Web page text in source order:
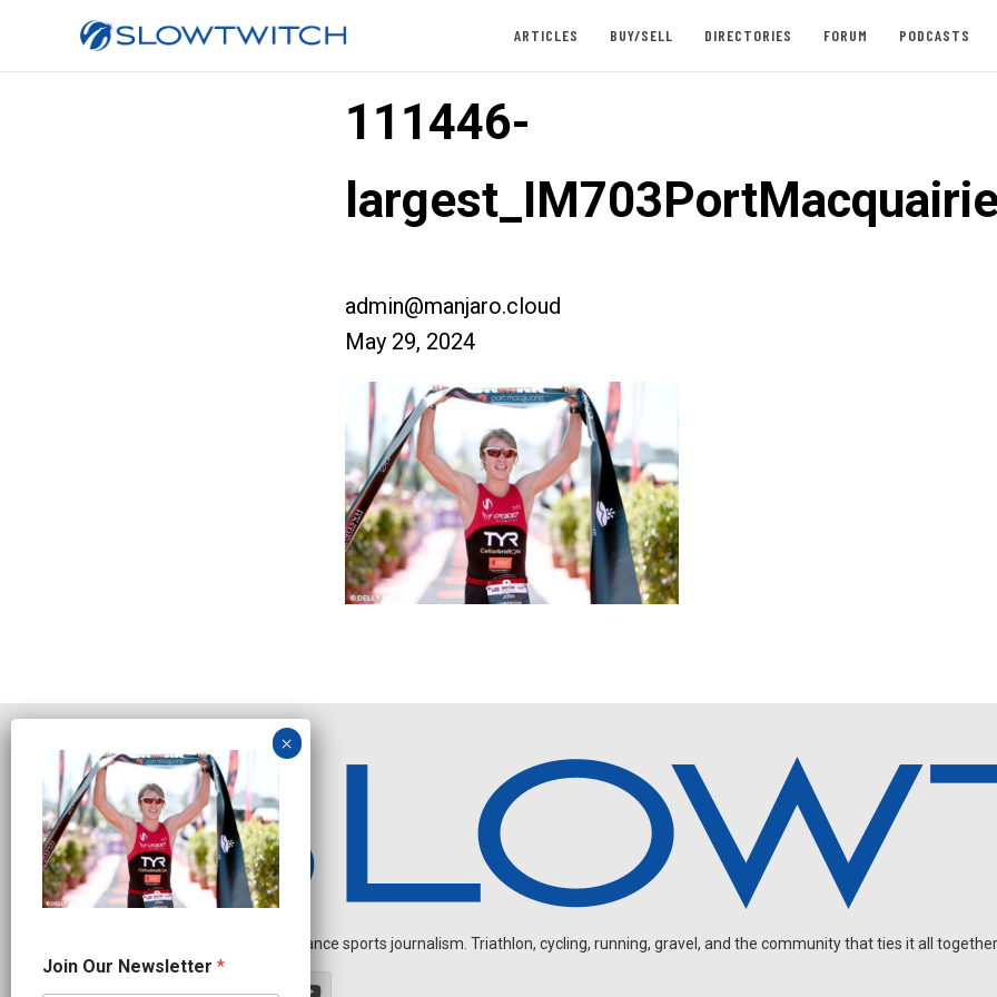
ARTICLES BUY/SELL DIRECTORIES FORUM PODCASTS
111446-
admin@manjaro.cloud
May 29, 2024
Independent endurance sports journalism. Triathlon, cycling, running, gravel, and the community that ties it all
a
m
Join Our Newsletter *